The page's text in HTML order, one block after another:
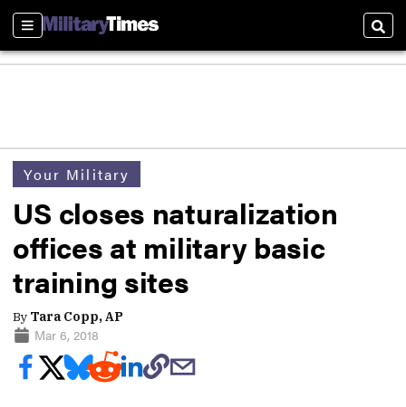
Sections
Your Military
US closes naturalization
offices at military basic
training sites
By Tara Copp, AP
Mar 6, 2018